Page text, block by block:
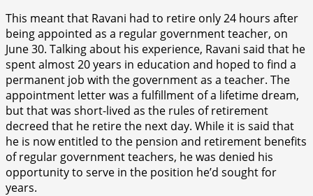
This meant that Ravani had to retire only 24 hours after
being appointed as a regular government teacher, on
June 30. Talking about his experience, Ravani said that he
spent almost 20 years in education and hoped to find a
permanent job with the government as a teacher. The
appointment letter was a fulfillment of a lifetime dream,
but that was short-lived as the rules of retirement
decreed that he retire the next day. While it is said that
he is now entitled to the pension and retirement benefits
of regular government teachers, he was denied his
opportunity to serve in the position he’d sought for
years.